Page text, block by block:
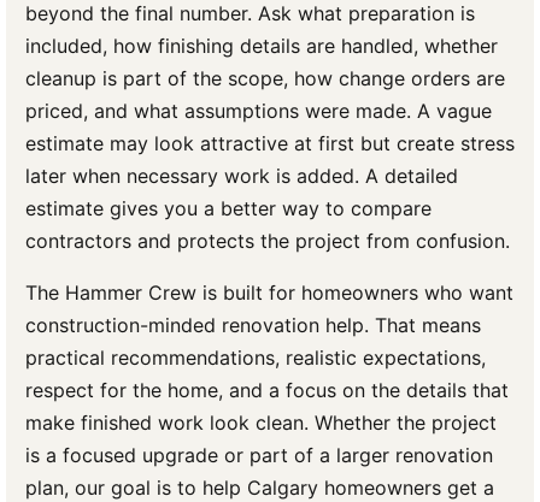
beyond the final number. Ask what preparation is
included, how finishing details are handled, whether
cleanup is part of the scope, how change orders are
priced, and what assumptions were made. A vague
estimate may look attractive at first but create stress
later when necessary work is added. A detailed
estimate gives you a better way to compare
contractors and protects the project from confusion.
The Hammer Crew is built for homeowners who want
construction-minded renovation help. That means
practical recommendations, realistic expectations,
respect for the home, and a focus on the details that
make finished work look clean. Whether the project
is a focused upgrade or part of a larger renovation
plan, our goal is to help Calgary homeowners get a